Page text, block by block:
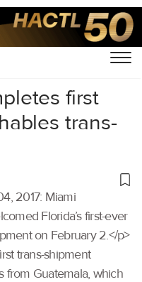
first
trans-
2017: Miami
Florida’s first-ever
on February 2.</p>
trans-shipment
from Guatemala, which